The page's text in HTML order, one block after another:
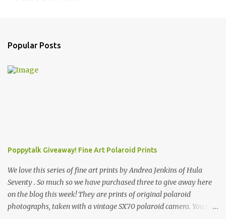
Popular Posts
Poppytalk Giveaway! Fine Art Polaroid Prints
We love this series of fine art prints by Andrea Jenkins of Hula
Seventy . So much so we have purchased three to give away here
on the blog this week! They are prints of original polaroid
photographs, taken with a vintage SX70 polaroid camera. You can